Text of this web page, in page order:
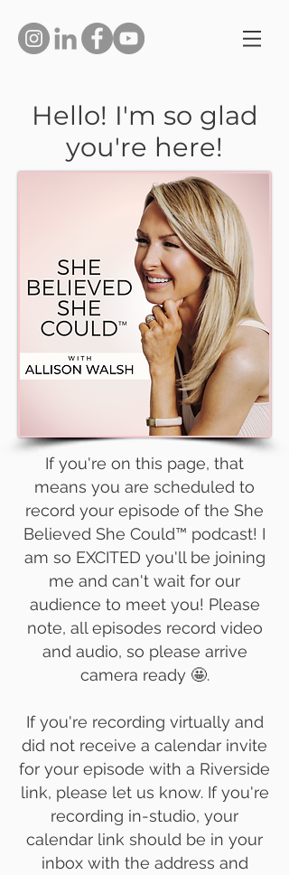
Hello! I'm so glad
you're here!
If you're on this page, that
means you are scheduled to
record your episode of the She
Believed She Could™ podcast! I
am so EXCITED you'll be joining
me and can't wait for our
audience to meet you! Please
note, all episodes record video
and audio, so please arrive
camera ready 🤩.
If you're recording virtually and
did not receive a calendar invite
for your episode with a Riverside
link, please let us know. If you're
recording in-studio, your
calendar link should be in your
inbox with the address and